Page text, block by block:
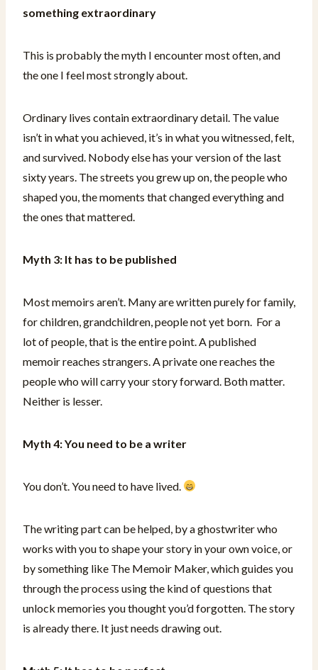
something extraordinary
This is probably the myth I encounter most often, and
the one I feel most strongly about.
Ordinary lives contain extraordinary detail. The value
isn’t in what you achieved, it’s in what you witnessed, felt,
and survived. Nobody else has your version of the last
sixty years. The streets you grew up on, the people who
shaped you, the moments that changed everything and
the ones that mattered.
Myth 3: It has to be published
Most memoirs aren’t. Many are written purely for family,
for children, grandchildren, people not yet born. For a
lot of people, that is the entire point. A published
memoir reaches strangers. A private one reaches the
people who will carry your story forward. Both matter.
Neither is lesser.
Myth 4: You need to be a writer
You don’t. You need to have lived.
The writing part can be helped, by a ghostwriter who
works with you to shape your story in your own voice, or
by something like The Memoir Maker, which guides you
through the process using the kind of questions that
unlock memories you thought you’d forgotten. The story
is already there. It just needs drawing out.